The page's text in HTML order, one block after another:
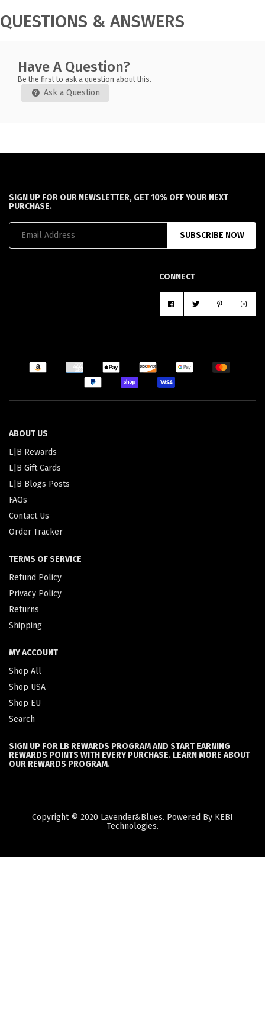
QUESTIONS & ANSWERS
Have A Question?
Be the first to ask a question about this.
Ask a Question
SIGN UP FOR OUR NEWSLETTER, GET 10% OFF YOUR NEXT
PURCHASE.
SUBSCRIBE NOW
CONNECT
ABOUT US
L|B Rewards
L|B Gift Cards
L|B Blogs Posts
FAQs
Contact Us
Order Tracker
TERMS OF SERVICE
Refund Policy
Privacy Policy
Returns
Shipping
MY ACCOUNT
Shop All
Shop USA
Shop EU
Search
SIGN UP FOR LB REWARDS PROGRAM AND START EARNING
REWARDS POINTS WITH EVERY PURCHASE. LEARN MORE ABOUT
OUR REWARDS PROGRAM.
Copyright © 2020 Lavender&Blues. Powered By KEBI
Technologies.